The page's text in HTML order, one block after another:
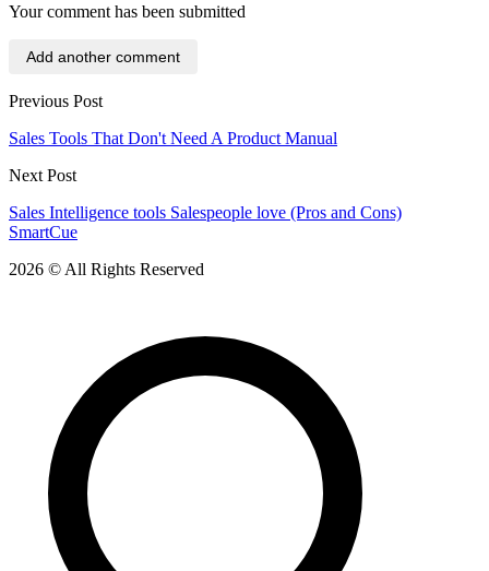
Your comment has been submitted
Add another comment
Previous Post
Sales Tools That Don't Need A Product Manual
Next Post
Sales Intelligence tools Salespeople love (Pros and Cons)
SmartCue
2026 © All Rights Reserved